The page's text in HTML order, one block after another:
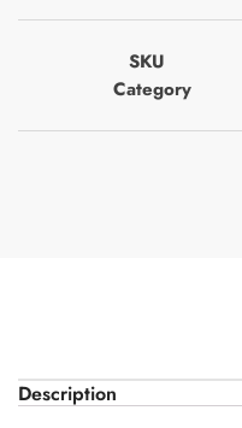
SKU
Category
Description